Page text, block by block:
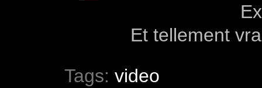
Et tellement
Tags: video